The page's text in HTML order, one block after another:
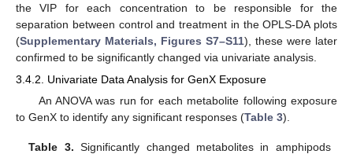
the VIP for each concentration to be responsible for the
separation between control and treatment in the OPLS-DA plots
(Supplementary Materials, Figures S7–S11), these were later
confirmed to be significantly changed via univariate analysis.
3.4.2. Univariate Data Analysis for GenX Exposure
An ANOVA was run for each metabolite following exposure
to GenX to identify any significant responses (Table 3).
Table 3. Significantly changed metabolites in amphipods